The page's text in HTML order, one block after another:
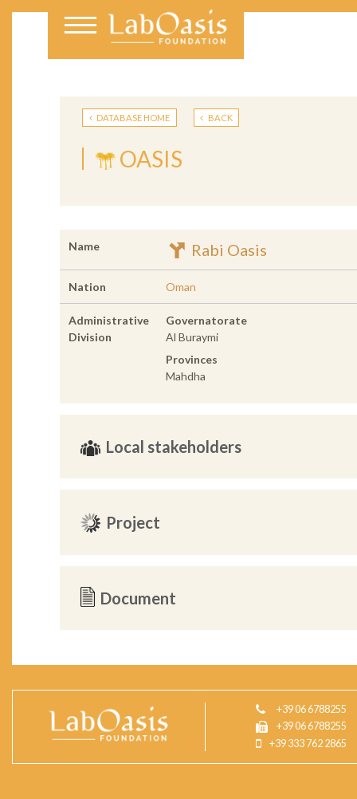
DATABASE HOME BACK
OASIS
Name Rabi Oasis
Nation Oman
Administrative
Division
Governatorate
Al Buraymi
Provinces
Mahdha
Local stakeholders
Project
Document
+39 06 6788255
+39 06 6788255
+39 333 762 2865